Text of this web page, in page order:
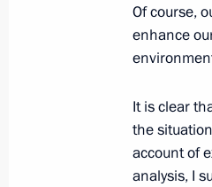
Road of
June 18,
June 17,
Meeting
Of course,
enhance
It is clear
the
account of
analysis, I